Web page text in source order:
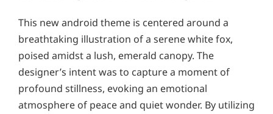
This new android theme is centered around a
breathtaking illustration of a serene white fox,
poised amidst a lush, emerald canopy. The
designer’s intent was to capture a moment of
profound stillness, evoking an emotional
atmosphere of peace and quiet wonder. By utilizing